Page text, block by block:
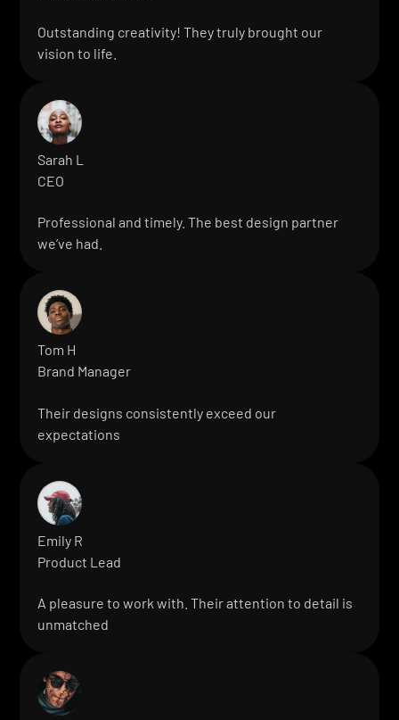
Outstanding creativity! They truly brought our
vision to life.
Professional and timely. The best design partner
we’ve had.
Sarah L
CEO
Their designs consistently exceed our
expectations
Tom H
Brand Manager
A pleasure to work with. Their attention to detail is
unmatched
Emily R
Product Lead